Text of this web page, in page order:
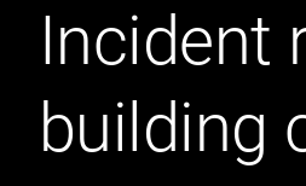
Quick
Incident
building